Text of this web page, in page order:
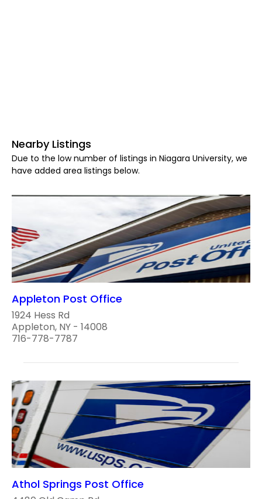
Nearby Listings
Due to the low number of listings in Niagara University, we
have added area listings below.
Appleton Post Office
1924 Hess Rd
Appleton, NY - 14008
716-778-7787
Athol Springs Post Office